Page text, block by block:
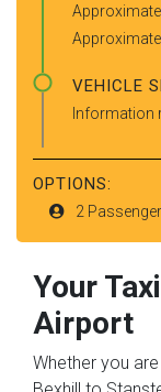
VEHICLE
Information
OPTIONS:
2
Your Taxi
Airport
Whether you